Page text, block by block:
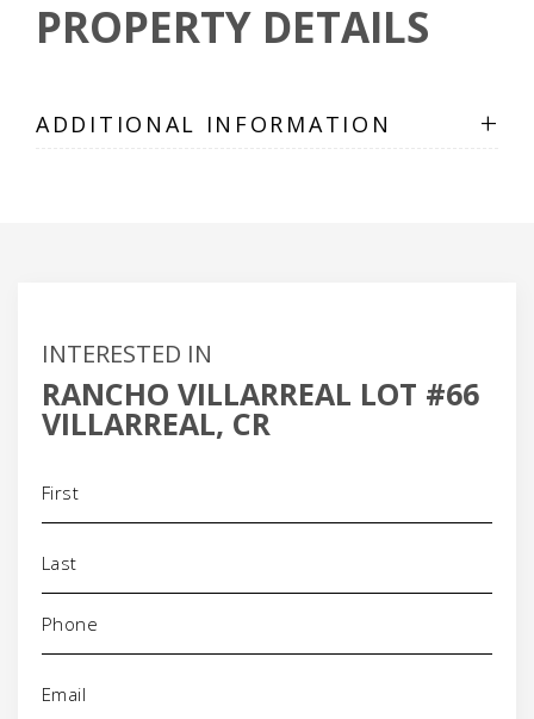
PROPERTY DETAILS
ADDITIONAL INFORMATION +
INTERESTED IN
RANCHO VILLARREAL LOT #66
VILLARREAL, CR
Phone